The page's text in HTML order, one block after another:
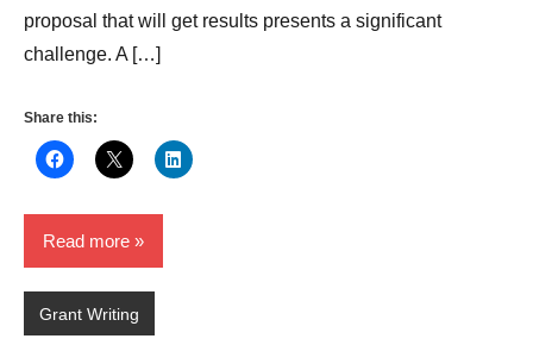
proposal that will get results presents a significant
challenge. A […]
Share this:
Read more
Grant Writing